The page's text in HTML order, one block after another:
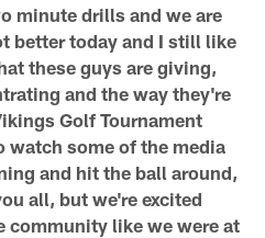
minute drills and we are
better today and I still like
these guys are giving,
and the way they're
Golf Tournament
some of the media
and hit the ball around,
all, but we're excited
community like we were at